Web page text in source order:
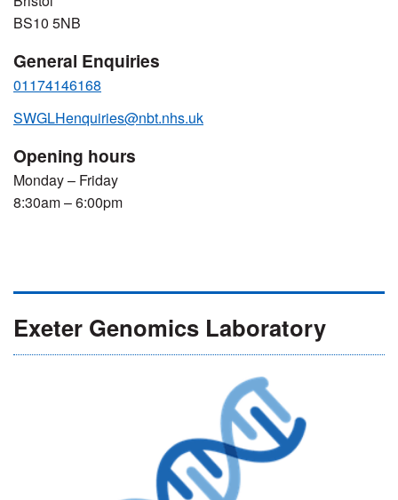
BS10 5NB
General Enquiries
01174146168
SWGLHenquiries@nbt.nhs.uk
Opening hours
Monday – Friday
8:30am – 6:00pm
Exeter Genomics Laboratory